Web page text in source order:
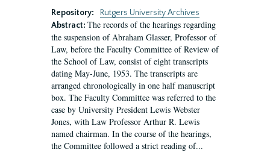
Repository:
Rutgers University Archives
Abstract: The records of the hearings regarding
the suspension of Abraham Glasser, Professor of
Law, before the Faculty Committee of Review of
the School of Law, consist of eight transcripts
dating May-June, 1953. The transcripts are
arranged chronologically in one half manuscript
box. The Faculty Committee was referred to the
case by University President Lewis Webster
Jones, with Law Professor Arthur R. Lewis
named chairman. In the course of the hearings,
the Committee followed a strict reading of...